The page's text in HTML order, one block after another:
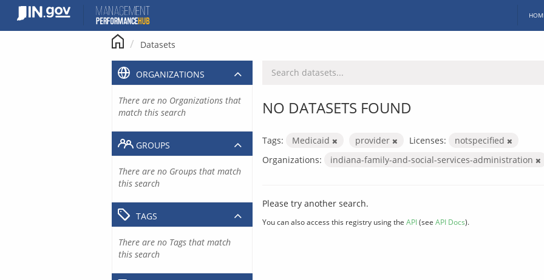
content
Datasets
NO DATASETS FOUND
Tags: Medicaid provider Licenses:
notspecified
Organizations:
indiana-family-and-social-services-administration
Please try another search.
You can also access this registry using the API(see API Docs).
ORGANIZATIONS
There are no Organizations that
match this search
GROUPS
There are no Groups that match
this search
TAGS
There are no Tags that match
this search